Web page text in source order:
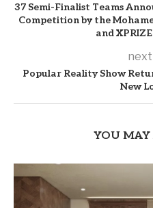
37 Semi-Finalist Teams
Competition by the
and
Popular Reality Show
New
YOU MAY